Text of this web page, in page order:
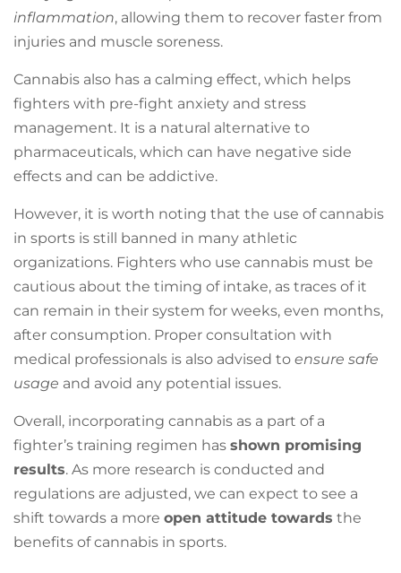
inflammation, allowing them to recover faster from
injuries and muscle soreness.
Cannabis also has a calming effect, which helps
fighters with pre-fight anxiety and stress
management. It is a natural alternative to
pharmaceuticals, which can have negative side
effects and can be addictive.
However, it is worth noting that the use of cannabis
in sports is still banned in many athletic
organizations. Fighters who use cannabis must be
cautious about the timing of intake, as traces of it
can remain in their system for weeks, even months,
after consumption. Proper consultation with
medical professionals is also advised to ensure safe
usage and avoid any potential issues.
Overall, incorporating cannabis as a part of a
fighter’s training regimen has shown promising
results. As more research is conducted and
regulations are adjusted, we can expect to see a
shift towards a more open attitude towards the
benefits of cannabis in sports.